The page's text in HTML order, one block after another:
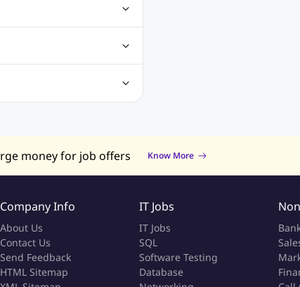
money for job offers Know More
Company Info
About Us
Contact Us
Send Feedback
HTML Sitemap
IT Jobs
IT Jobs
SQL
Software Testing
Database